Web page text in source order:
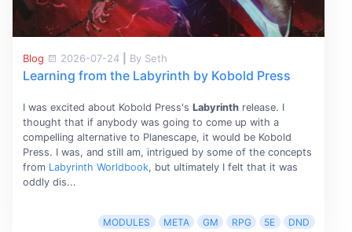
Blog 2026-07-24 By Seth
Learning from the Labyrinth by Kobold Press
I was excited about Kobold Press's Labyrinthrelease. I
thought that if anybody was going to come up with a
compelling alternative to Planescape, it would be Kobold
Press. I was, and still am, intrigued by some of the concepts
from Labyrinth Worldbook, but ultimately I felt that it was
oddly dis...
MODULES META GM RPG 5E DND